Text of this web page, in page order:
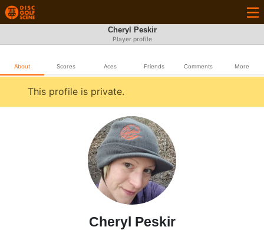
Cheryl Peskir
Player profile
About Scores Aces Friends Comments More
This profile is private.
Cheryl Peskir